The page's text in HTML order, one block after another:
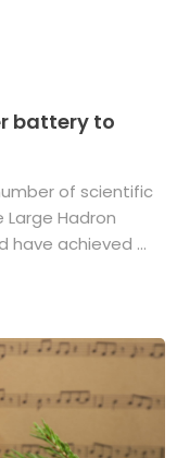
battery to
of scientific
Hadron
have achieved ...